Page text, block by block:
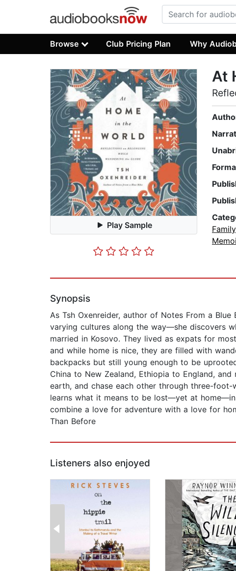
Browse Club Pricing Plan Why
Play Sample
At
Family
Synopsis
As Tsh Oxenreider, author of Notes From a
varying cultures along the way—she discovers
married in Kosovo. They lived as expats for
and while home is nice, they are filled with
backpacks but still young enough to be
China to New Zealand, Ethiopia to England,
earth, and chase each other through three-
learns what it means to be lost—yet at home—in
combine a love for adventure with a love for
Than Before
Listeners also enjoyed